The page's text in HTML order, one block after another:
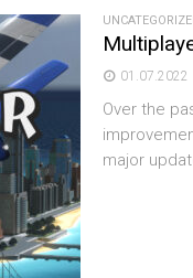
01.07.2022
Over the
major